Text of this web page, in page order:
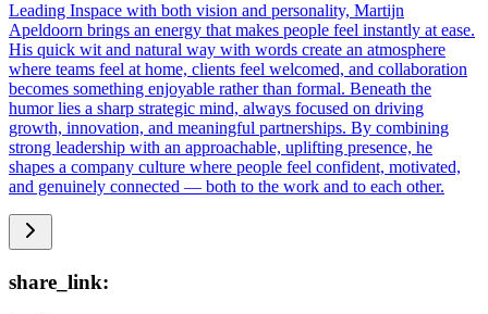
Leading Inspace with both vision and personality, Martijn
Apeldoorn brings an energy that makes people feel instantly at ease.
His quick wit and natural way with words create an atmosphere
where teams feel at home, clients feel welcomed, and collaboration
becomes something enjoyable rather than formal. Beneath the
humor lies a sharp strategic mind, always focused on driving
growth, innovation, and meaningful partnerships. By combining
strong leadership with an approachable, uplifting presence, he
shapes a company culture where people feel confident, motivated,
and genuinely connected — both to the work and to each other.
share_link: